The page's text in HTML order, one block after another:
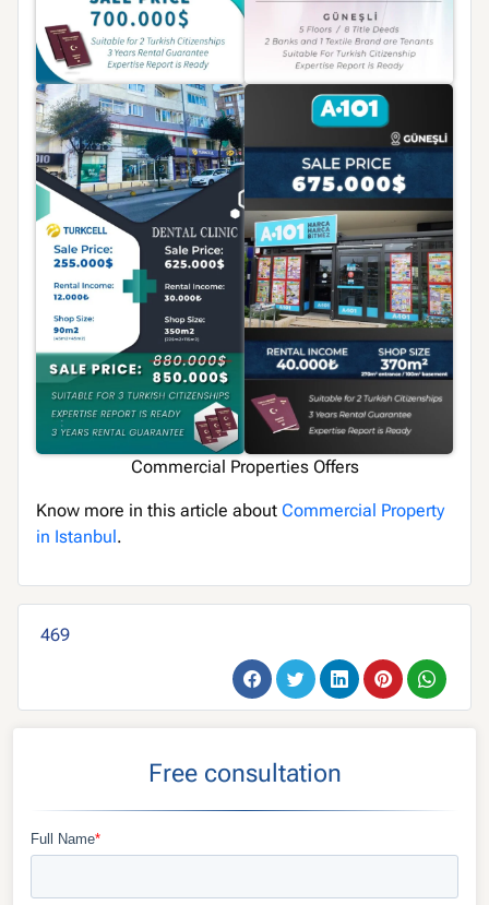
Commercial Properties Offers
Know more in this article about Commercial Property
in Istanbul.
469
Free consultation